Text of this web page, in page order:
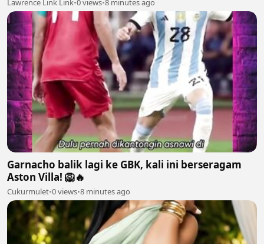
Lawrence Link Link•0 views•8 minutes ago
Garnacho balik lagi ke GBK, kali ini berseragam
Aston Villa! 🦁🔥
Cukurmulet•0 views•8 minutes ago